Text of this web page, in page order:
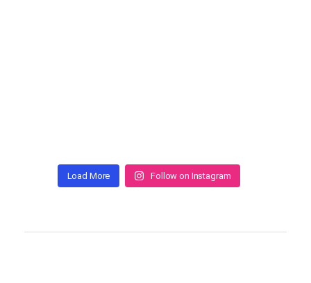
Load More Follow on Instagram